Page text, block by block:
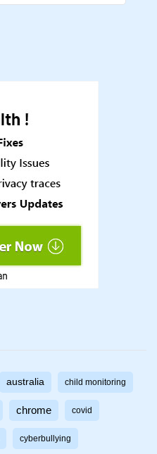
australia child monitoring
chrome covid
cyberbullying